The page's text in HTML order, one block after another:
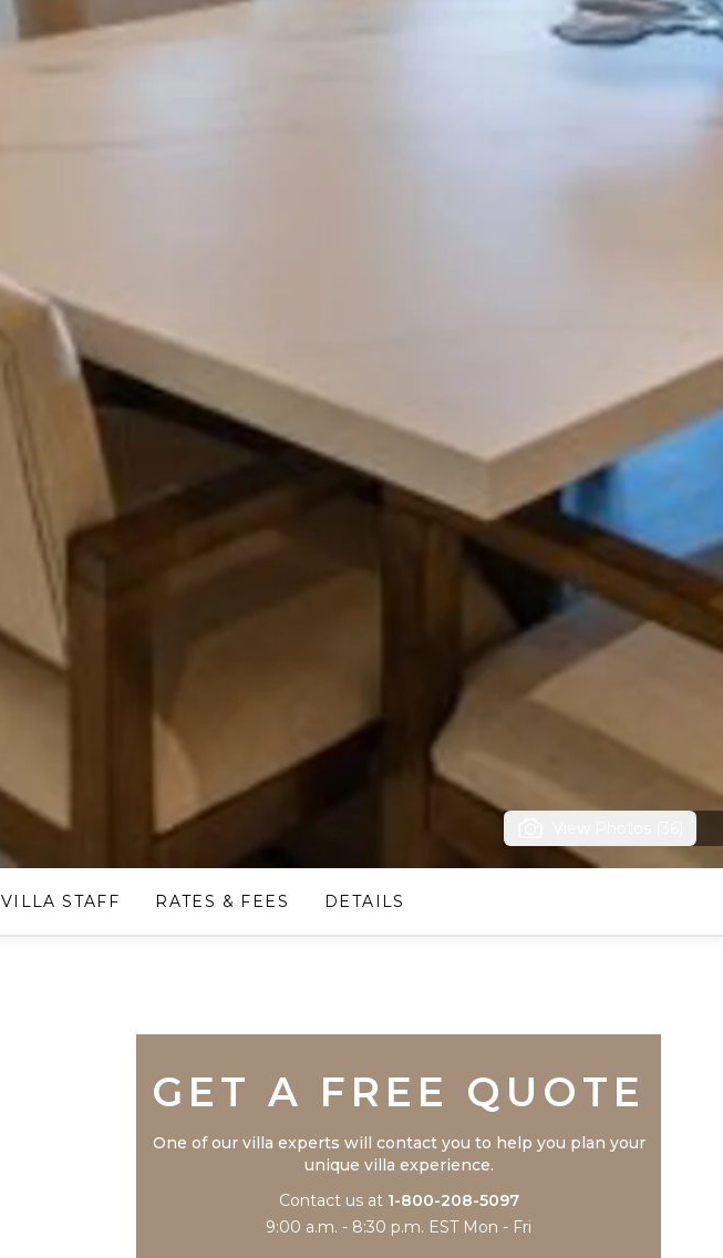
VILLA STAFF RATES & FEES DETAILS
GET A FREE QUOTE
One of our villa experts will contact you to help you plan your
unique villa experience.
Contact us at 1-800-208-5097
9:00 a.m. - 8:30 p.m. EST Mon - Fri